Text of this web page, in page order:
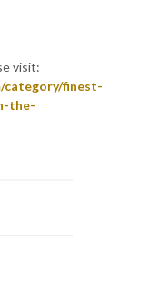
visit:
category/finest-
the-